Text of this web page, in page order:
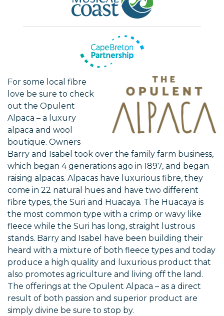
For some local fibre
love be sure to check
out the Opulent
Alpaca – a luxury
alpaca and wool
boutique. Owners
Barry and Isabel took over the family farm business,
which began 4 generations ago in 1897, and began
raising alpacas. Alpacas have luxurious fibre, they
come in 22 natural hues and have two different
fibre types, the Suri and Huacaya. The Huacaya is
the most common type with a crimp or wavy like
fleece while the Suri has long, straight lustrous
stands. Barry and Isabel have been building their
heard with a mixture of both fleece types and today
produce a high quality and luxurious product that
also promotes agriculture and living off the land.
The offerings at the Opulent Alpaca – as a direct
result of both passion and superior product are
simply divine be sure to stop by.